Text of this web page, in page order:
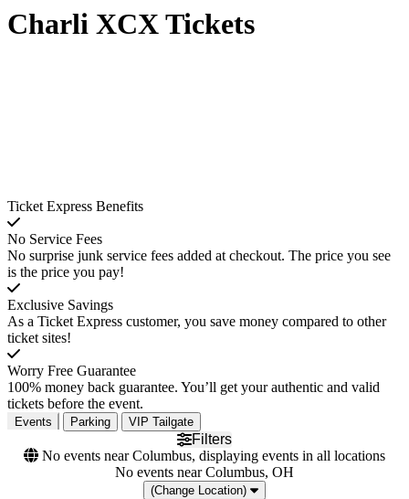
Charli XCX Tickets
Ticket Express Benefits
No Service Fees
No surprise junk service fees added at checkout. The price you see
is the price you pay!
Exclusive Savings
As a Ticket Express customer, you save money compared to other
ticket sites!
Worry Free Guarantee
100% money back guarantee. You’ll get your authentic and valid
tickets before the event.
Events Parking VIP Tailgate
Filters
No events near Columbus, displaying events in all locations
No events near Columbus, OH
(Change Location)